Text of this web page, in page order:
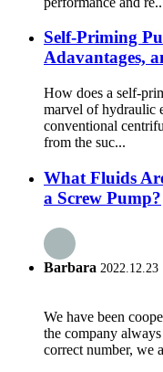
Self-Priming
Adavantages,
How does a self-
marvel of hydraulic
conventional
from the suc...
What Fluids
a Screw Pump?
Barbara 2022.12.23
We have been
the company
correct number, we